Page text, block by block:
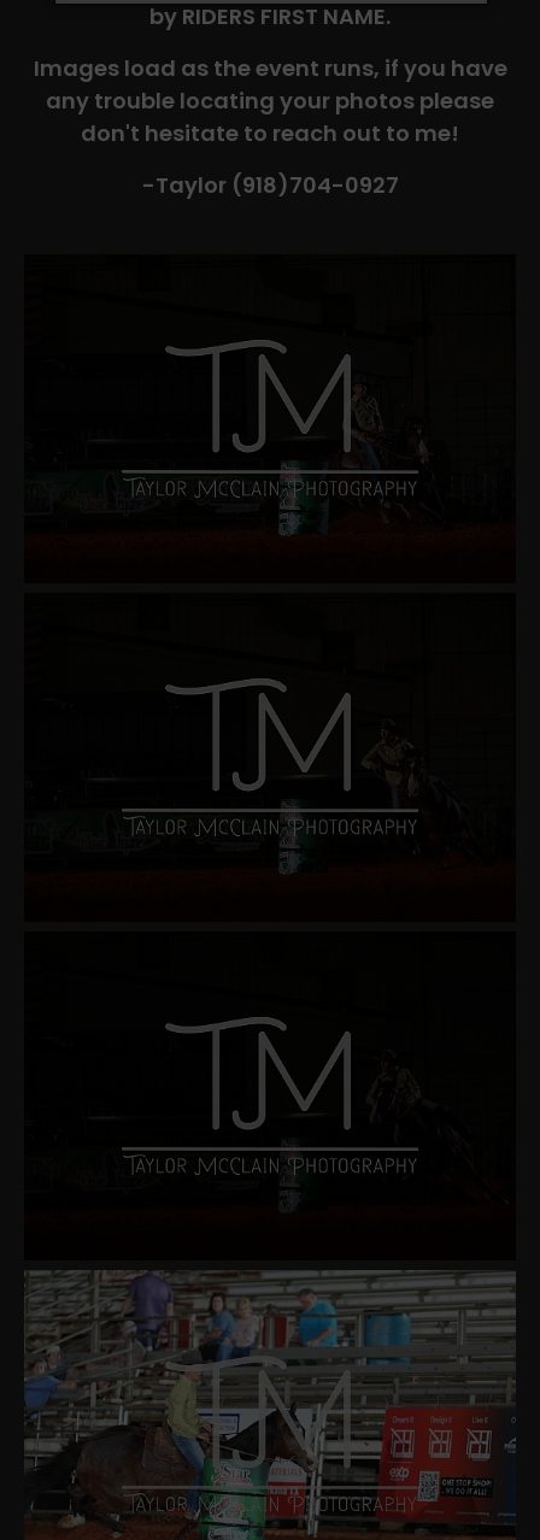
by RIDERS FIRST NAME.
Images load as the event runs, if you have
any trouble locating your photos please
don't hesitate to reach out to me!
-Taylor (918)704-0927​